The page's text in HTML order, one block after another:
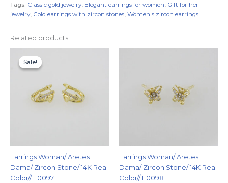
Tags: Classic gold jewelry Elegant earrings for women Gift for her
jewelry Gold earrings with zircon stones Women's zircon earrings
Related products
Sale!
Sale!
Earrings Woman/ Aretes
Dama/ Zircon Stone/ 14K Real
Color// E0097
price
was:
Earrings Woman/ Aretes
Dama/ Zircon Stone/ 14K Real
Color// E0098